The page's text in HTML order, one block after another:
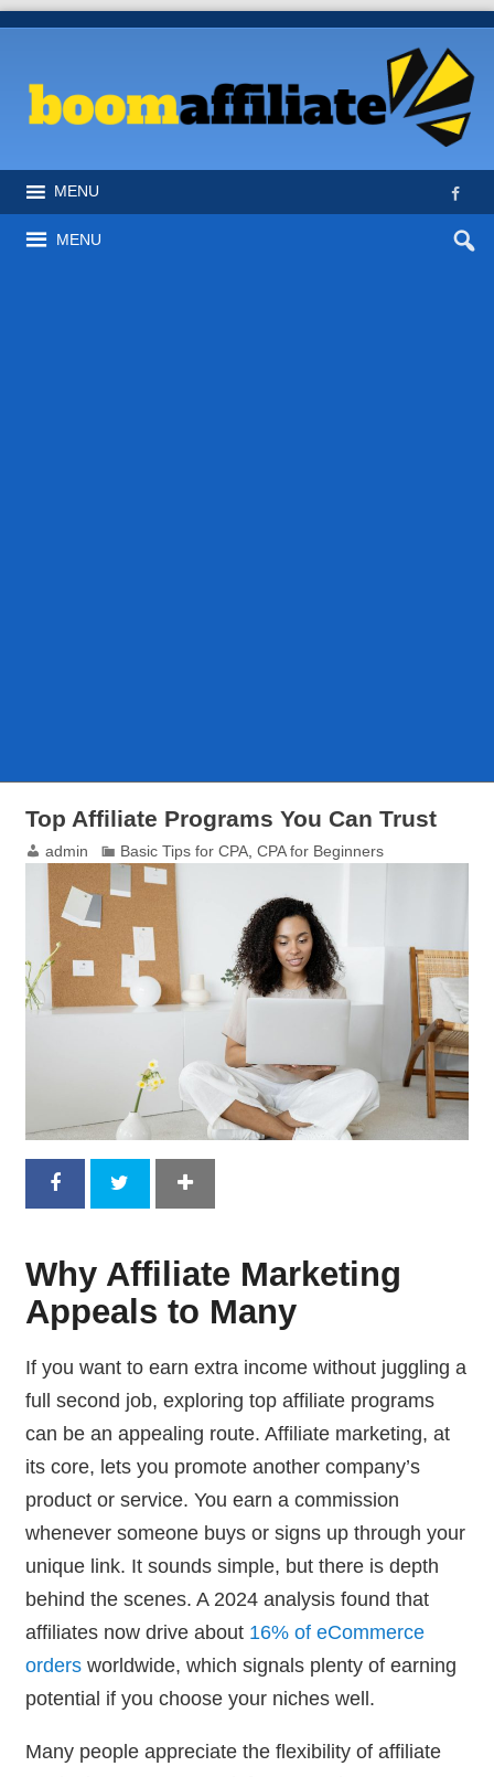
MENU
MENU
Top Affiliate Programs You Can Trust
admin Basic Tips for CPA, CPA for Beginners
Why Affiliate Marketing
Appeals to Many
If you want to earn extra income without juggling a
full second job, exploring top affiliate programs
can be an appealing route. Affiliate marketing, at
its core, lets you promote another company’s
product or service. You earn a commission
whenever someone buys or signs up through your
unique link. It sounds simple, but there is depth
behind the scenes. A 2024 analysis found that
affiliates now drive about 16% of eCommerce
ordersworldwide, which signals plenty of earning
potential if you choose your niches well.
Many people appreciate the flexibility of affiliate